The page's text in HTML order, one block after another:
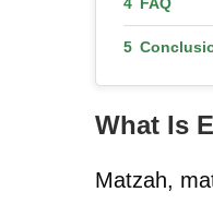
FAQ
What Is
Matzah,